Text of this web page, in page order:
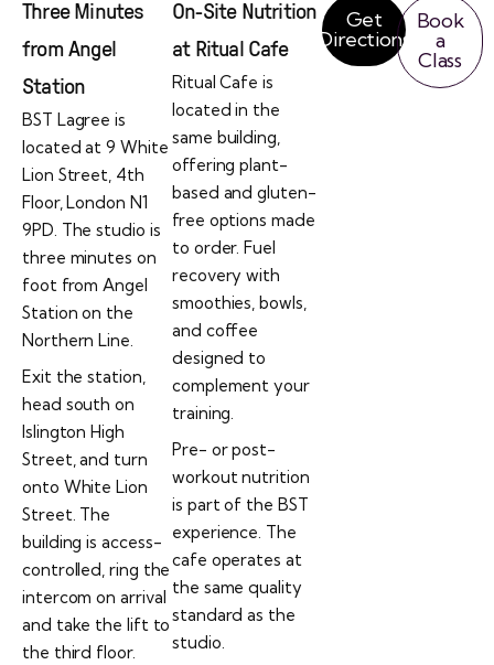
Three Minutes
from Angel
Station
BST Lagree is
located at 9 White
Lion Street, 4th
Floor, London N1
9PD. The studio is
three minutes on
foot from Angel
Station on the
Northern Line.
Exit the station,
head south on
Islington High
Street, and turn
onto White Lion
Street. The
building is access-
controlled, ring the
intercom on arrival
and take the lift to
the third floor.
On-Site Nutrition
at Ritual Cafe
Ritual Cafe is
located in the
same building,
offering plant-
based and gluten-
free options made
to order. Fuel
recovery with
smoothies, bowls,
and coffee
designed to
complement your
training.
Pre- or post-
workout nutrition
is part of the BST
experience. The
cafe operates at
the same quality
standard as the
studio.
Get
Directions
Book
a
Class